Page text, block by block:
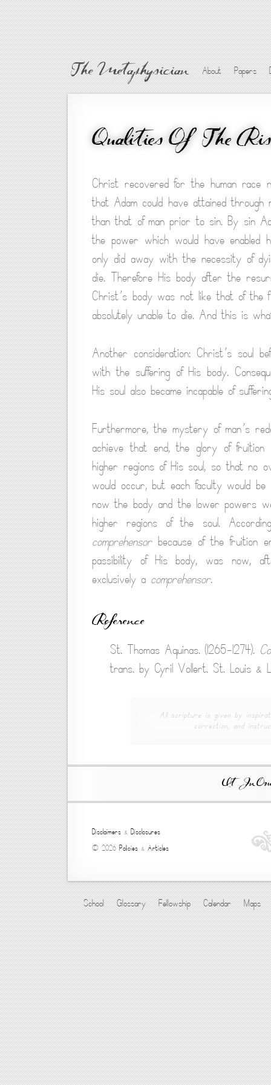
The Metaphysician About Papers
Qualities Of The
Christ recovered for the human race
that Adam could have attained
than that of man prior to sin. By sin
the power which would have
only did away with the necessity of
die. Therefore His body after the
Christ’s body was not like that of
absolutely unable to die. And this is
Another consideration: Christ’s soul
with the suffering of His body.
His soul also became incapable of
Furthermore, the mystery of man’s
achieve that end, the glory of
higher regions of His soul, so that no
would occur, but each faculty would
now the body and the lower powers
higher regions of the soul.
comprehensorbecause of the fruition
passibility of His body, was now,
exclusively a comprehensor.
Reference
St. Thomas Aquinas. (1265-1274).
trans. by Cyril Vollert. St. Louis &
All scripture is given by
correction, and
Ut In
Disclaimers & Disclosures
© 2026 Policies & Articles
School Glossary Fellowship Calendar Maps